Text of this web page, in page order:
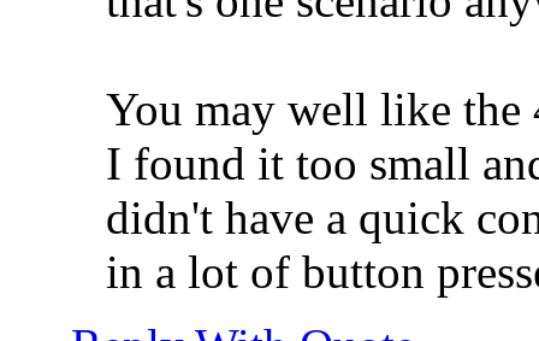
You may well like the
I found it too small
didn't have a quick
in a lot of button